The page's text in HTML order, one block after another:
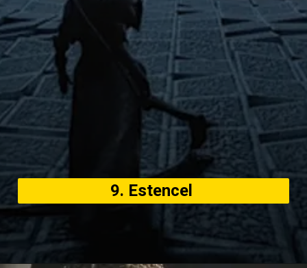
9. Estencel